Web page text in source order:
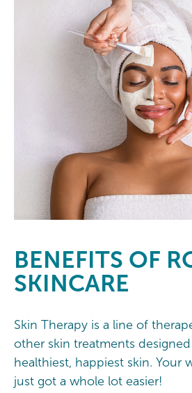
BENEFITS OF
SKINCARE
Skin Therapy is a line of
other skin treatments
healthiest, happiest skin. Your
just got a whole lot easier!